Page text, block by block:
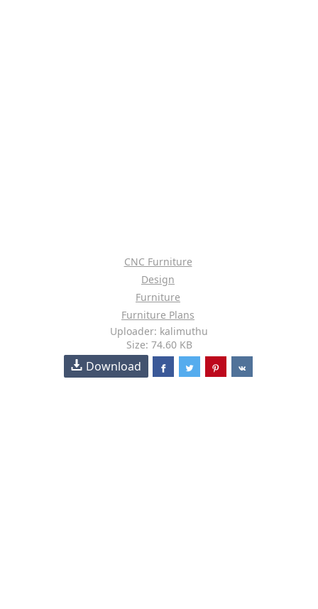
CNC Furniture
Design
Furniture
Furniture Plans
Uploader: kalimuthu
Size: 74.60 KB
Download